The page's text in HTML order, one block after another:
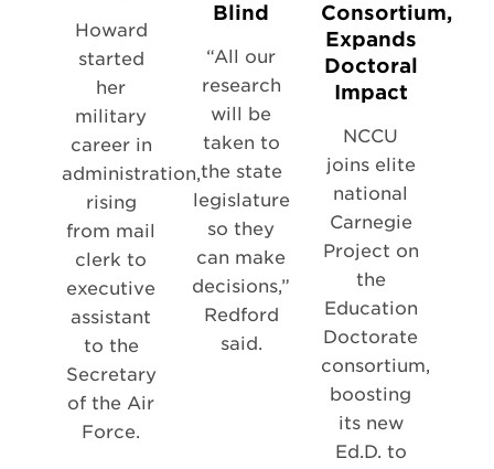
Howard
started
her
military
career in
administration,
rising
from mail
clerk to
executive
assistant
to the
Secretary
of the Air
Force.
Blind
“All our
research
will be
taken to
the state
legislature
so they
can make
decisions,”
Redford
said.
Consortium,
Expands
Doctoral
Impact
NCCU
joins elite
national
Carnegie
Project on
the
Education
Doctorate
consortium,
boosting
its new
Ed.D. to